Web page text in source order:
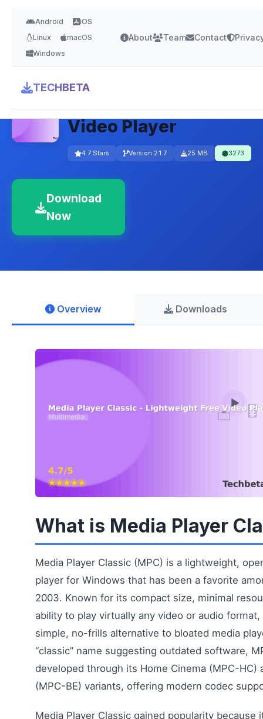
Android
iOS
Linux
macOS
Windows
About Team Contact
TECHBETAMedia Player Classic
– Lightweight Free
Video Player
4.7 Stars Version 2.1.7 25 MB 3273
Download
Now
Overview Downloads
What is Media Player
Media Player Classic (MPC) is a lightweight,
player for Windows that has been a favorite
2003. Known for its compact size, minimal
ability to play virtually any video or audio format,
simple, no-frills alternative to bloated media
“classic” name suggesting outdated software,
developed through its Home Cinema (MPC-HC)
(MPC-BE) variants, offering modern codec
Media Player Classic gained popularity because